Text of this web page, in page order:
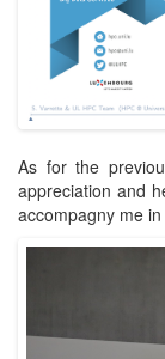
As for the
appreciation and
accompagny me